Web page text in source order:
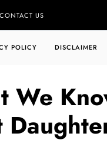
CONTACT US
POLICY DISCLAIMER
We